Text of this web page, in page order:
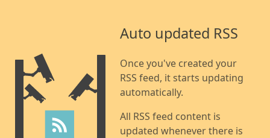
Auto updated RSS
Once you've created your
RSS feed, it starts updating
automatically.
All RSS feed content is
updated whenever there is